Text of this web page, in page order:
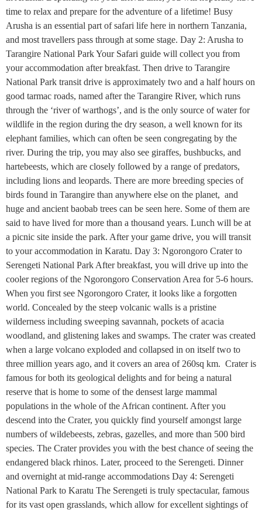
time to relax and prepare for the adventure of a lifetime! Busy
Arusha is an essential part of safari life here in northern Tanzania,
and most travellers pass through at some stage. Day 2: Arusha to
Tarangire National Park Your Safari guide will collect you from
your accommodation after breakfast. Then drive to Tarangire
National Park transit drive is approximately two and a half hours on
good tarmac roads, named after the Tarangire River, which runs
through the ‘river of warthogs’, and is the only source of water for
wildlife in the region during the dry season, a well known for its
elephant families, which can often be seen congregating by the
river. During the trip, you may also see giraffes, bushbucks, and
hartebeests, which are closely followed by a range of predators,
including lions and leopards. There are more breeding species of
birds found in Tarangire than anywhere else on the planet, and
huge and ancient baobab trees can be seen here. Some of them are
said to have lived for more than a thousand years. Lunch will be at
a picnic site inside the park. After your game drive, you will transit
to your accommodation in Karatu. Day 3: Ngorongoro Crater to
Serengeti National Park After breakfast, you will drive up into the
cooler regions of the Ngorongoro Conservation Area for 5-6 hours.
When you first see Ngorongoro Crater, it looks like a forgotten
world. Concealed by the steep volcanic walls is a pristine
wilderness including sweeping savannah, pockets of acacia
woodland, and glistening lakes and swamps. The crater was created
when a large volcano exploded and collapsed in on itself two to
three million years ago, and it covers an area of 260sq km. Crater is
famous for both its geological delights and for being a natural
reserve that is home to some of the densest large mammal
populations in the whole of the African continent. After you
descend into the Crater, you quickly find yourself amongst large
numbers of wildebeests, zebras, gazelles, and more than 500 bird
species. The Crater provides you with the best chance of seeing the
endangered black rhinos. Later, proceed to the Serengeti. Dinner
and overnight at mid-range accommodations Day 4: Serengeti
National Park to Karatu The Serengeti is truly spectacular, famous
for its vast open grasslands, which allow for excellent sightings of